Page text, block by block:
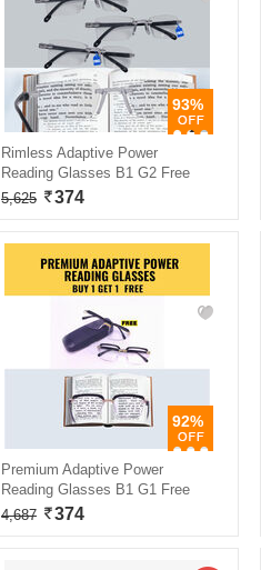
93%
Rimless Adaptive Power
Reading Glasses B1 G2 Free
5,625
374
92%
Premium Adaptive Power
Reading Glasses B1 G1 Free
4,687
374